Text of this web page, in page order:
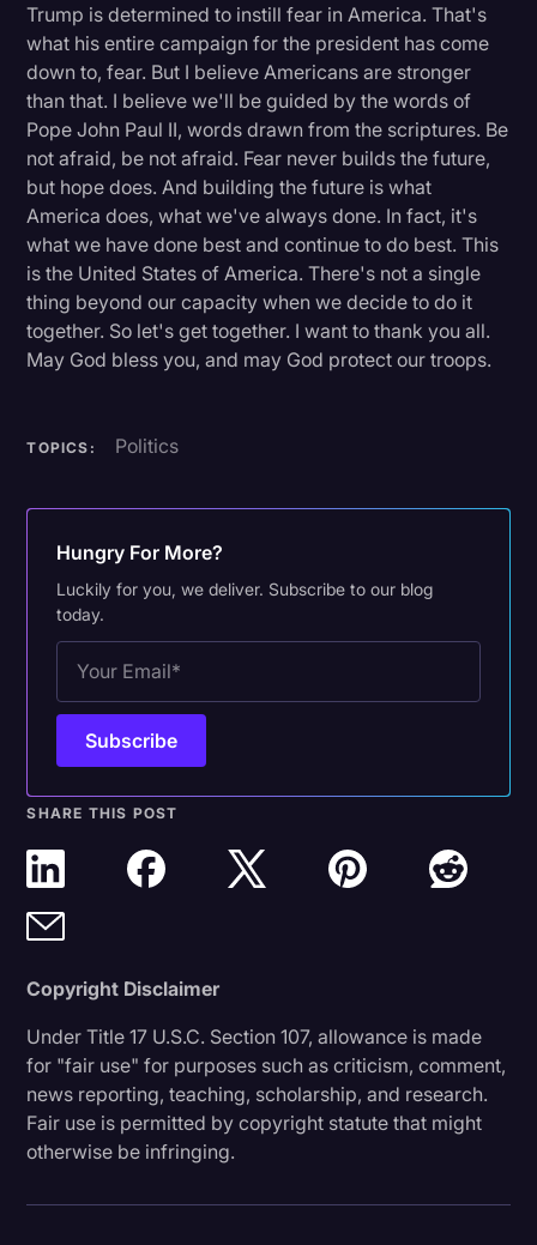
Trump is determined to instill fear in America. That's
what his entire campaign for the president has come
down to, fear. But I believe Americans are stronger
than that. I believe we'll be guided by the words of
Pope John Paul II, words drawn from the scriptures. Be
not afraid, be not afraid. Fear never builds the future,
but hope does. And building the future is what
America does, what we've always done. In fact, it's
what we have done best and continue to do best. This
is the United States of America. There's not a single
thing beyond our capacity when we decide to do it
together. So let's get together. I want to thank you all.
May God bless you, and may God protect our troops.
TOPICS: Politics
Hungry For More?
Luckily for you, we deliver. Subscribe to our blog
today.
SHARE THIS POST
Copyright Disclaimer
Under Title 17 U.S.C. Section 107, allowance is made
for "fair use" for purposes such as criticism, comment,
news reporting, teaching, scholarship, and research.
Fair use is permitted by copyright statute that might
otherwise be infringing.